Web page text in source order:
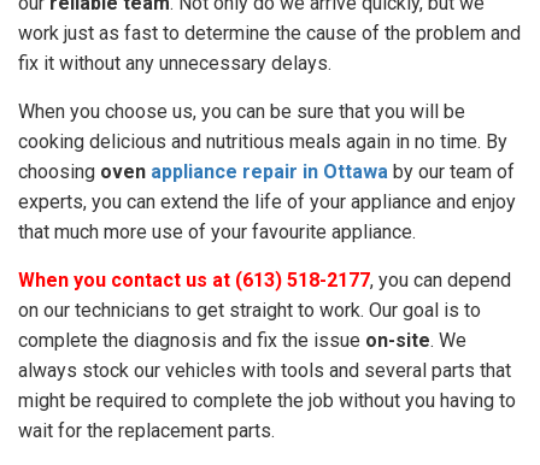
work just as fast to determine the cause of the problem and
fix it without any unnecessary delays.
When you choose us, you can be sure that you will be
cooking delicious and nutritious meals again in no time. By
choosing oven appliance repair in Ottawa by our team of
experts, you can extend the life of your appliance and enjoy
that much more use of your favourite appliance.
When you contact us at (613) 518-2177, you can depend
on our technicians to get straight to work. Our goal is to
complete the diagnosis and fix the issue on-site. We
always stock our vehicles with tools and several parts that
might be required to complete the job without you having to
wait for the replacement parts.